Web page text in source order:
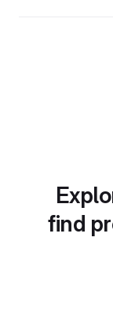
find